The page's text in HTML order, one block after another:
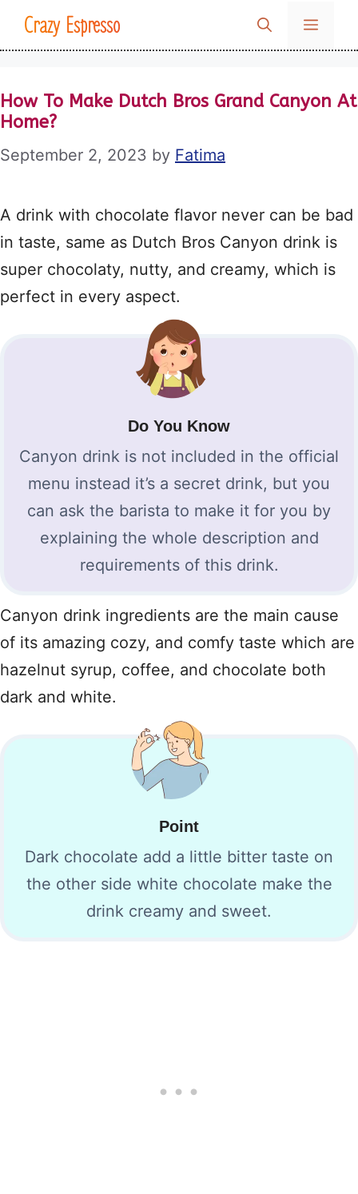
SkipCrazy Espresso MENU
How To Make Dutch Bros Grand Canyon At
Home?
September 2, 2023 by Fatima
A drink with chocolate flavor never can be bad
in taste, same as Dutch Bros Canyon drink is
super chocolaty, nutty, and creamy, which is
perfect in every aspect.
Do You Know
Canyon drink is not included in the official
menu instead it’s a secret drink, but you
can ask the barista to make it for you by
explaining the whole description and
requirements of this drink.
Canyon drink ingredients are the main cause
of its amazing cozy, and comfy taste which are
hazelnut syrup, coffee, and chocolate both
dark and white.
Point
Dark chocolate add a little bitter taste on
the other side white chocolate make the
drink creamy and sweet.